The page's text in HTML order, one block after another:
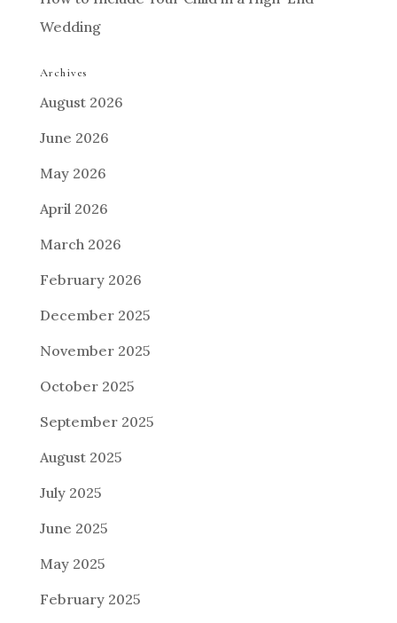
Wedding
Archives
August 2026
June 2026
May 2026
April 2026
March 2026
February 2026
December 2025
November 2025
October 2025
September 2025
August 2025
July 2025
June 2025
May 2025
February 2025